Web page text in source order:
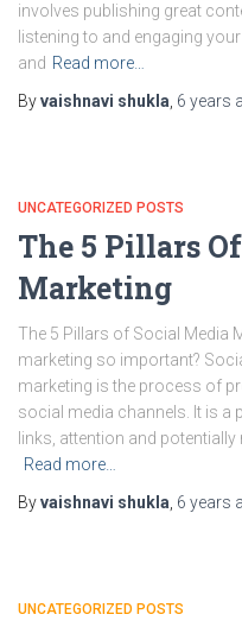
involves publishing great
listening to and engaging
and Read more…
Byvaishnavi shukla 6 years
UNCATEGORIZED POSTS
The 5 Pillars
Marketing
The 5 Pillars of Social Media
marketing so important?
marketing is the process of
social media channels. It is a
links, attention and
Read more…
Byvaishnavi shukla 6 years
UNCATEGORIZED POSTS